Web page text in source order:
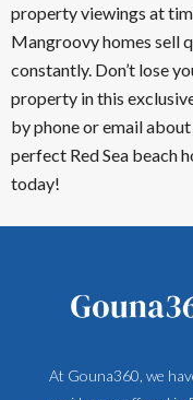
property viewings at
Mangroovy homes sell
constantly. Don’t lose
property in this
by phone or email
perfect Red Sea beach
today!
At Gouna360, we